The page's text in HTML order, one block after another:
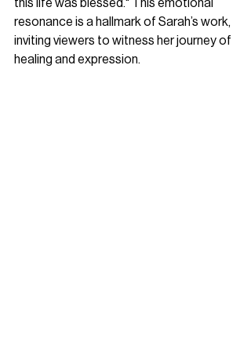
this life was blessed." This emotional
resonance is a hallmark of Sarah’s work,
inviting viewers to witness her journey of
healing and expression.